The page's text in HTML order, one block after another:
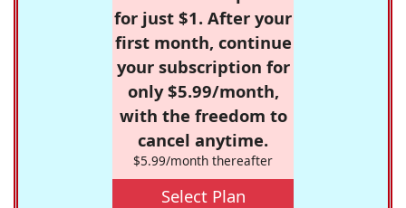
for just $1. After your
first month, continue
your subscription for
only $5.99/month,
with the freedom to
cancel anytime.
$5.99/month thereafter
Select Plan